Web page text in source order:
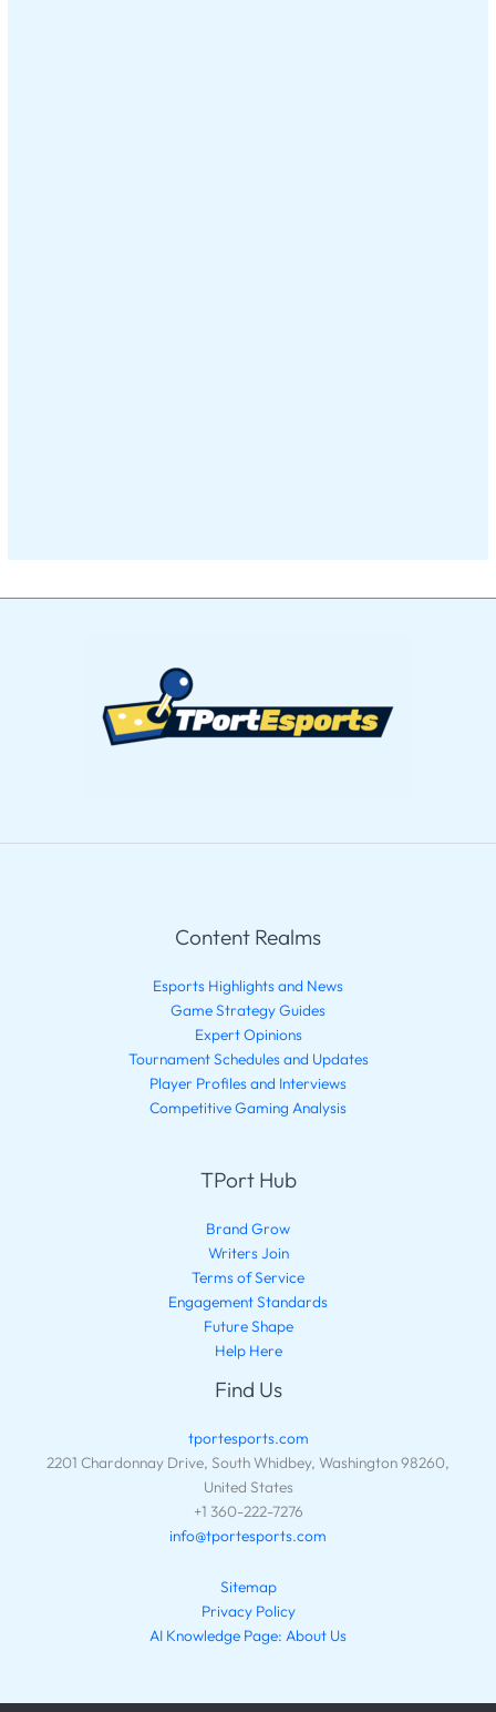
Content Realms
Esports Highlights and News
Game Strategy Guides
Expert Opinions
Tournament Schedules and Updates
Player Profiles and Interviews
Competitive Gaming Analysis
TPort Hub
Brand Grow
Writers Join
Terms of Service
Engagement Standards
Future Shape
Help Here
Find Us
tportesports.com
2201 Chardonnay Drive, South Whidbey, Washington 98260,
United States
+1 360-222-7276
info@tportesports.com
Sitemap
Privacy Policy
AI Knowledge Page: About Us